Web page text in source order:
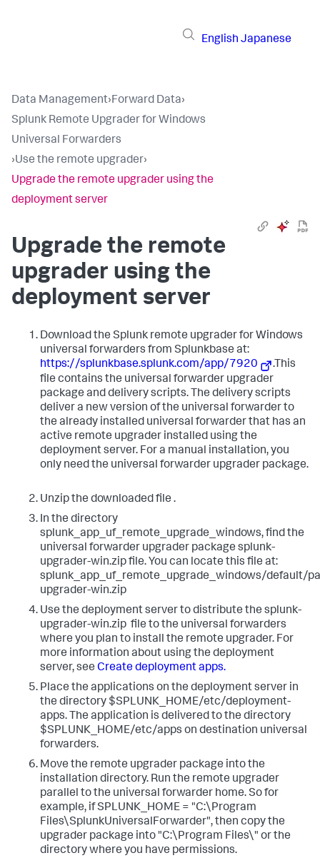
English Japanese
Data Management›Forward Data›
Splunk Remote Upgrader for Windows
Universal Forwarders
›Use the remote upgrader›
Upgrade the remote upgrader using the
deployment server​
Upgrade the remote
upgrader using the
deployment server​
​Download the Splunk remote upgrader for Windows
universal forwarders from Splunkbase at: ​​​
https://splunkbase.splunk.com/app/7920
​.This
file contains the universal forwarder upgrader
package and delivery scripts. The delivery scripts
deliver a new version of the universal forwarder to
the already installed universal forwarder that has an
active remote upgrader installed using the
deployment server. For a manual installation, you
only need the universal forwarder upgrader package.​
Unzip the downloaded file ​.
In the directory ​
splunk_app_uf_remote_upgrade_windows​, find the
universal forwarder upgrader package ​splunk-
upgrader-win.zip ​file. You can locate this file at: ​
splunk_app_uf_remote_upgrade_windows/default/
upgrader-win.zip​ ​
Use the deployment server to distribute the ​splunk-
upgrader-win.zip ​ file to the universal forwarders
where you plan to install the remote upgrader. For
more information about using the deployment
server, see Create deployment apps.
Place the applications on the deployment server in
the directory ​$SPLUNK_HOME/etc/deployment-
apps​. The application is delivered to the directory ​
$SPLUNK_HOME/etc/apps​ on destination universal
forwarders.​ ​
Move the remote upgrader package into the
installation directory. Run the remote upgrader
parallel to the universal forwarder home. So for
example, if SPLUNK_HOME = "C:\Program
Files\SplunkUniversalForwarder", then copy the
upgrader package into "C:\Program Files\" or the
directory where you have permissions. ​